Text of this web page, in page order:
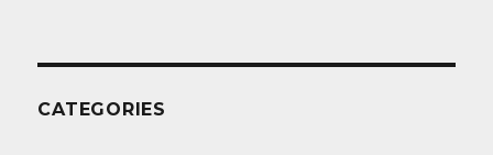
CATEGORIES